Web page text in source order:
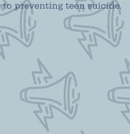
preventing teen suicide.